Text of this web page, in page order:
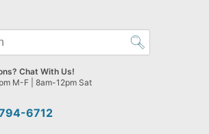
6712
Chat With Us!
M-F | 8am-12pm Sat